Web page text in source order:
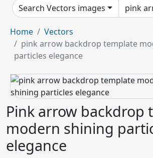
Search Vectors images
Home
Vectors
pink arrow backdrop template
particles elegance
Pink arrow backdrop
modern shining
elegance